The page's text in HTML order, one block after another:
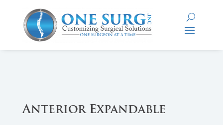
Anterior Expandable